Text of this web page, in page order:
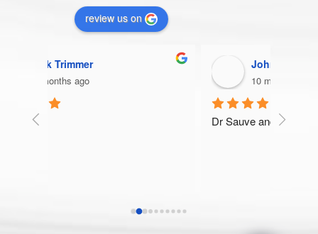
review us on
Dr Sauve and his staff are the best! Very